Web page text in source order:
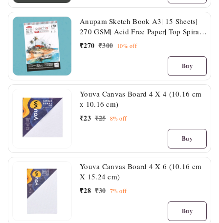
Anupam Sketch Book A3| 15 Sheets|
270 GSM| Acid Free Paper| Top Spiral
Bound
₹270 ₹300 10%off
Buy
Youva Canvas Board 4 X 4 (10.16 cm
x 10.16 cm)
₹23 ₹25 8%off
Buy
Youva Canvas Board 4 X 6 (10.16 cm
X 15.24 cm)
₹28 ₹30 7%off
Buy